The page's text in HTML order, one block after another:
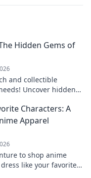
Hidden Gems of
and collectible
Uncover hidden
Characters: A
Apparel
to shop anime
like your favorite